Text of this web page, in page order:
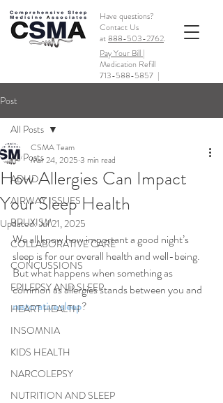
Have questions?
Contact Us
at888-503-2762.
Pay Your Bill |
Medication Refill
713-588-5857 |
Post
All Posts
ADHD
AIRWAY ISSUES
BRUXISM
COLLABORATIVE CARE
CONCUSSIONS
EPILEPSY AND SLEEP
HEART HEALTH
INSOMNIA
KIDS HEALTH
NARCOLEPSY
NUTRITION AND SLEEP
All Posts
How Allergies Can Impact
Your Sleep Health
CSMA Team
Mar 24, 2025 3 min read
Updated:Jul 21, 2025
We all know how important a good night’s
sleep is for our overall health and well-being.
But what happens when something as
common as allergies stands between you and
restorative sleep?